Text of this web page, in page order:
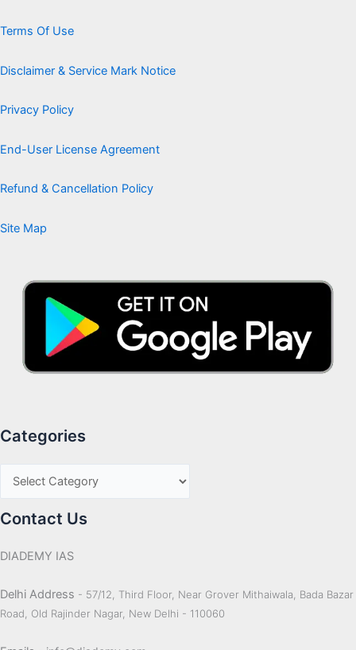
Terms Of Use
Disclaimer & Service Mark Notice
Privacy Policy
End-User License Agreement
Refund & Cancellation Policy
Site Map
Categories
Contact Us
DIADEMY IAS
Delhi Address - 57/12, Third Floor, Near Grover Mithaiwala, Bada Bazar
Road, Old Rajinder Nagar, New Delhi - 110060